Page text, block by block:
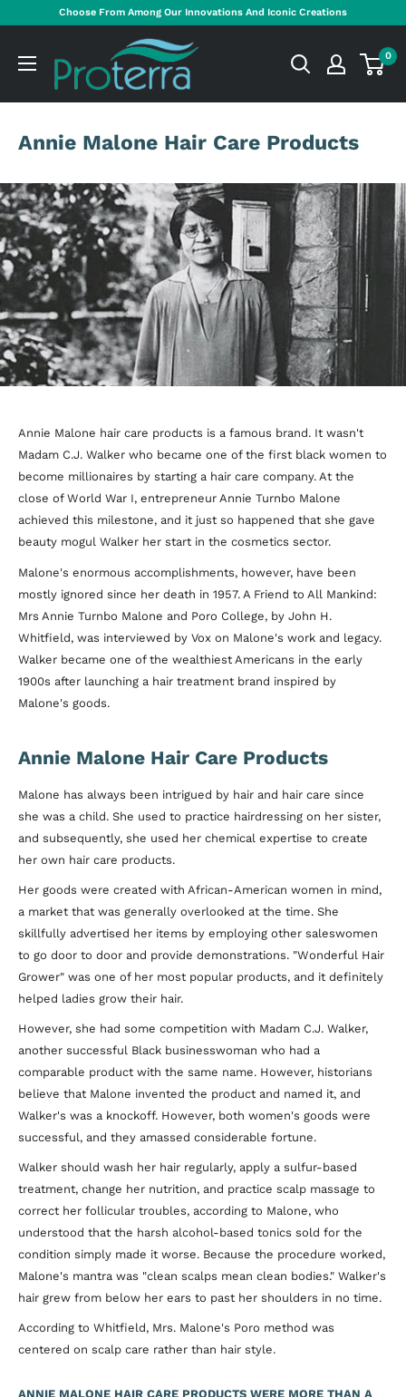
content
Choose From Among Our Innovations And Iconic Creations
Cosmetics
International
0
Annie Malone Hair Care Products
Annie Malone hair care products is a famous brand. It wasn't
Madam C.J. Walker who became one of the first black women to
become millionaires by starting a hair care company. At the
close of World War I, entrepreneur Annie Turnbo Malone
achieved this milestone, and it just so happened that she gave
beauty mogul Walker her start in the cosmetics sector.
Malone's enormous accomplishments, however, have been
mostly ignored since her death in 1957. A Friend to All Mankind:
Mrs Annie Turnbo Malone and Poro College, by John H.
Whitfield, was interviewed by Vox on Malone's work and legacy.
Walker became one of the wealthiest Americans in the early
1900s after launching a hair treatment brand inspired by
Malone's goods.
Annie Malone Hair Care Products
Malone has always been intrigued by hair and hair care since
she was a child. She used to practice hairdressing on her sister,
and subsequently, she used her chemical expertise to create
her own hair care products.
Her goods were created with African-American women in mind,
a market that was generally overlooked at the time. She
skillfully advertised her items by employing other saleswomen
to go door to door and provide demonstrations. "Wonderful Hair
Grower" was one of her most popular products, and it definitely
helped ladies grow their hair.
However, she had some competition with Madam C.J. Walker,
another successful Black businesswoman who had a
comparable product with the same name. However, historians
believe that Malone invented the product and named it, and
Walker's was a knockoff. However, both women's goods were
successful, and they amassed considerable fortune.
Walker should wash her hair regularly, apply a sulfur-based
treatment, change her nutrition, and practice scalp massage to
correct her follicular troubles, according to Malone, who
understood that the harsh alcohol-based tonics sold for the
condition simply made it worse. Because the procedure worked,
Malone's mantra was "clean scalps mean clean bodies." Walker's
hair grew from below her ears to past her shoulders in no time.
According to Whitfield, Mrs. Malone's Poro method was
centered on scalp care rather than hair style.
ANNIE MALONE HAIR CARE PRODUCTS WERE MORE THAN A